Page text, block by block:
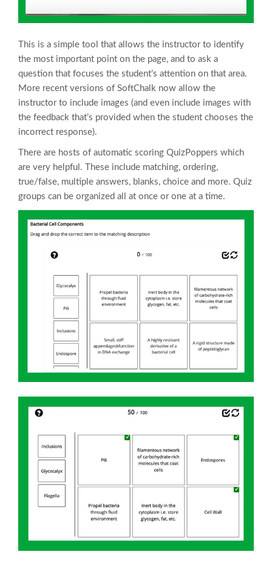
This is a simple tool that allows the instructor to identify
the most important point on the page, and to ask a
question that focuses the student’s attention on that area.
More recent versions of SoftChalk now allow the
instructor to include images (and even include images with
the feedback that’s provided when the student chooses the
incorrect response).
There are hosts of automatic scoring QuizPoppers which
are very helpful. These include matching, ordering,
true/false, multiple answers, blanks, choice and more. Quiz
groups can be organized all at once or one at a time.